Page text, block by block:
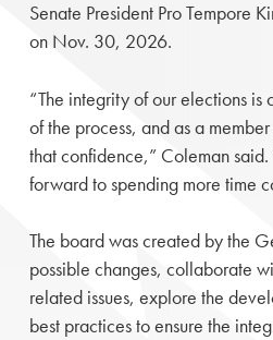
Senate President Pro Tempore
on Nov. 30, 2026.
“The integrity of our elections
of the process, and as a
that confidence,” Coleman
forward to spending more time
The board was created by the
possible changes, collaborate
related issues, explore the
best practices to ensure the